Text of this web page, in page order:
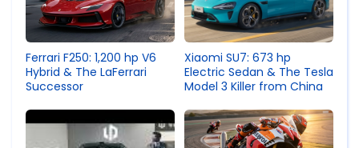
Ferrari F250: 1,200 hp V6
Hybrid & The LaFerrari
Successor
Xiaomi SU7: 673 hp
Electric Sedan & The Tesla
Model 3 Killer from China